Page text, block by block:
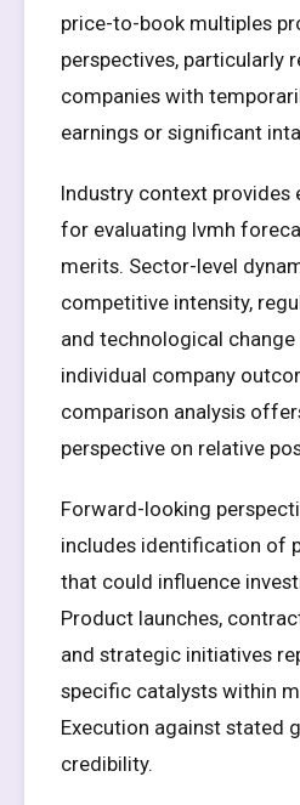
price-to-book multiples
perspectives, particularly
companies with
earnings or significant
Industry context provides
for evaluating lvmh
merits. Sector-level
competitive intensity,
and technological
individual company
comparison analysis
perspective on relative
Forward-looking
includes identification of
that could influence
Product launches,
and strategic initiatives
specific catalysts within
Execution against stated
credibility.